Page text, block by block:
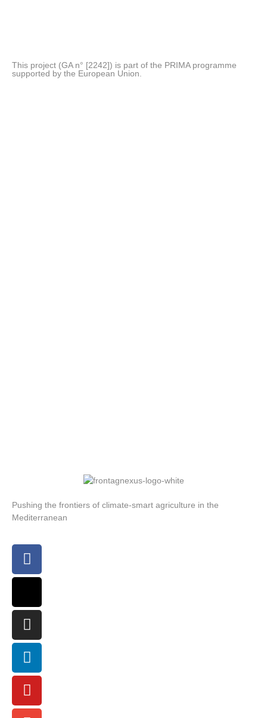
This project (GA n° [2242]) is part of the PRIMA programme
supported by the European Union.
Pushing the frontiers of climate-smart agriculture in the
Mediterranean